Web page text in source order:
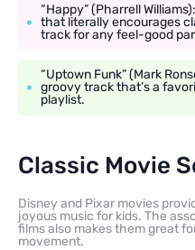
“Happy” (Pharrell
that literally encourages
track for any feel-good
“Uptown Funk” (Mark
groovy track that’s a
playlist.
Classic Movie
Disney and Pixar movies
joyous music for kids. The
films also makes them great
movement.